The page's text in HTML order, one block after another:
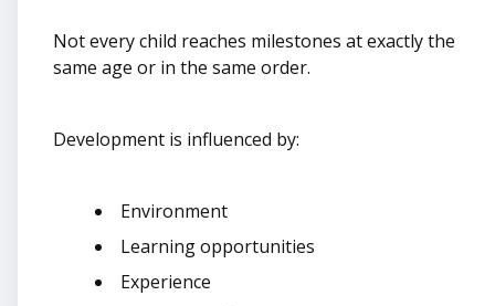
Not every child reaches milestones at exactly the
same age or in the same order.
Development is influenced by:
Environment
Learning opportunities
Experience